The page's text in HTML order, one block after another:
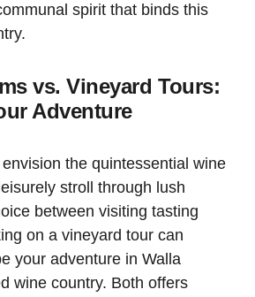
spirit that binds this
vs. Vineyard Tours:
Adventure
the quintessential wine
stroll through lush
between visiting tasting
on a vineyard tour can
your adventure in Walla
wine country. Both offers